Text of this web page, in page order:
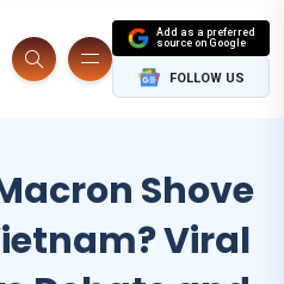
Add as a preferred
source on Google
FOLLOW US
Shove
Viral